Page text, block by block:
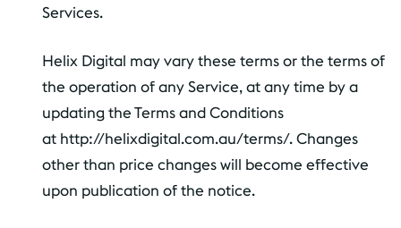
Services.
Helix Digital may vary these terms or the terms of
the operation of any Service, at any time by a
updating the Terms and Conditions
at http://helixdigital.com.au/terms/. Changes
other than price changes will become effective
upon publication of the notice.